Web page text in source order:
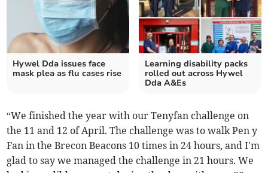
Hywel Dda issues face
mask plea as flu cases rise
Learning disability packs
rolled out across Hywel
Dda A&Es
“We finished the year with our Tenyfan challenge on
the 11 and 12 of April. The challenge was to walk Pen y
Fan in the Brecon Beacons 10 times in 24 hours, and I'm
glad to say we managed the challenge in 21 hours. We